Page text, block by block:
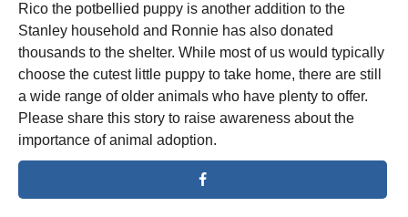
Rico the potbellied puppy is another addition to the
Stanley household and Ronnie has also donated
thousands to the shelter. While most of us would typically
choose the cutest little puppy to take home, there are still
a wide range of older animals who have plenty to offer.
Please share this story to raise awareness about the
importance of animal adoption.